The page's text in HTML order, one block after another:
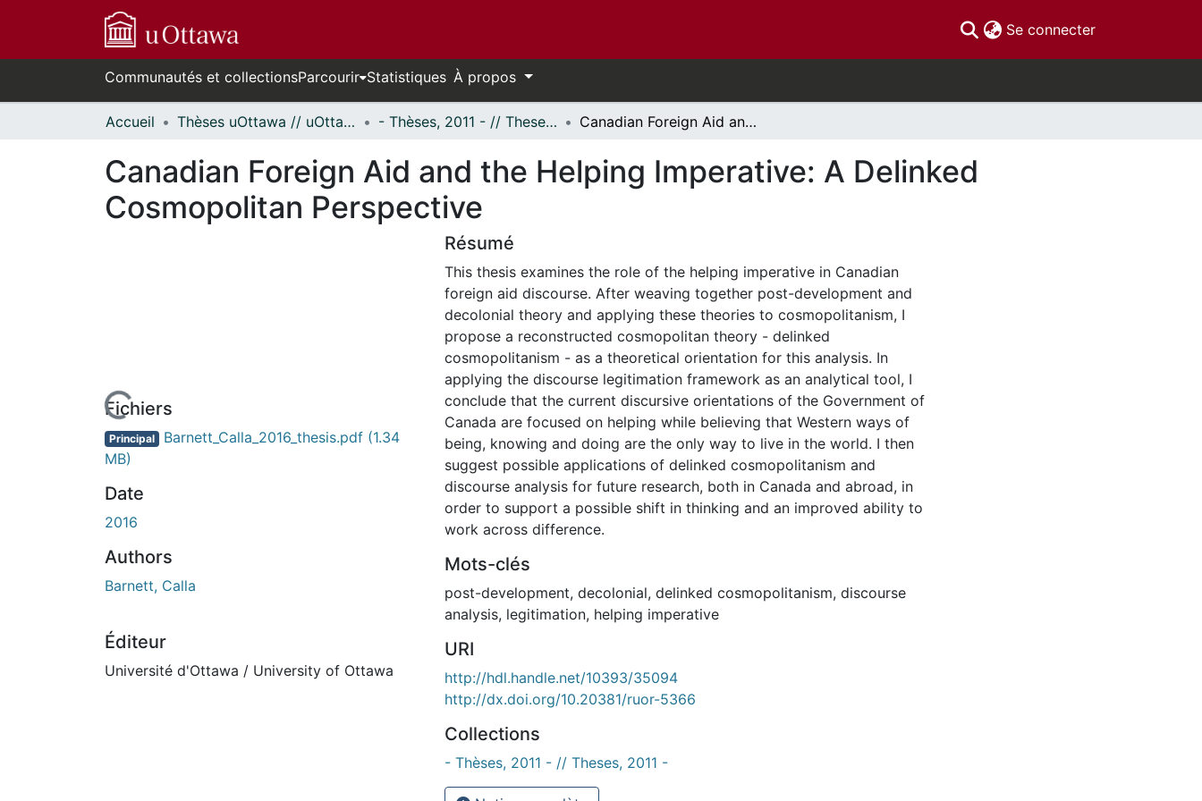
Se connecter(current)
Communautés et collectionsParcourir Statistiques À propos
Accueil Thèses uOttawa // uOttawa Theses - Thèses, 2011 - // Theses, 2011 - Canadian Foreign Aid and the Helping Imperative: A Delinked Cosmopolitan Perspective
Canadian Foreign Aid and the Helping Imperative: A Delinked
Cosmopolitan Perspective
En cours de chargement...
Fichiers
Principal Barnett_Calla_2016_thesis.pdf (1.34
MB)
Date
2016
Authors
Barnett, Calla
Éditeur
Université d'Ottawa / University of Ottawa
Résumé
This thesis examines the role of the helping imperative in Canadian
foreign aid discourse. After weaving together post-development and
decolonial theory and applying these theories to cosmopolitanism, I
propose a reconstructed cosmopolitan theory - delinked
cosmopolitanism - as a theoretical orientation for this analysis. In
applying the discourse legitimation framework as an analytical tool, I
conclude that the current discursive orientations of the Government of
Canada are focused on helping while believing that Western ways of
being, knowing and doing are the only way to live in the world. I then
suggest possible applications of delinked cosmopolitanism and
discourse analysis for future research, both in Canada and abroad, in
order to support a possible shift in thinking and an improved ability to
work across difference.
Mots-clés
post-development, decolonial, delinked cosmopolitanism, discourse
analysis, legitimation, helping imperative
URI
http://hdl.handle.net/10393/35094
http://dx.doi.org/10.20381/ruor-5366
Collections
- Thèses, 2011 - // Theses, 2011 -